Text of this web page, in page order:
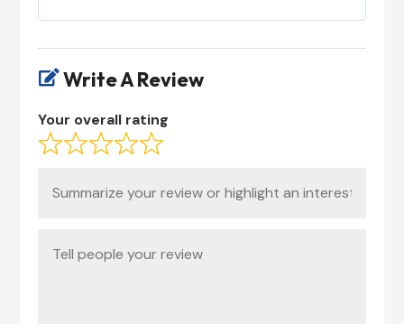
 Write A Review
Your overall rating